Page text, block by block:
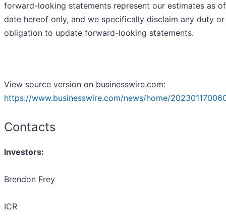
forward-looking statements represent our estimates as
date hereof only, and we specifically disclaim any duty or
obligation to update forward-looking statements.
View source version on businesswire.com:
https://www.businesswire.com/news/home/
Contacts
Investors:
Brendon Frey
ICR